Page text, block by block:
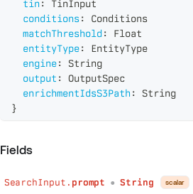
tin:
TinInput
conditions:
Conditions
matchThreshold :
Float
entityType:
EntityType
engine:
String
output :
OutputSpec
enrichmentIdsS3Path :
String
}
Fields
SearchInput. prompt ● String scalar